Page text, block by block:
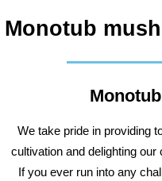
Monotub
We take pride in providing
cultivation and delighting
If you ever run into any